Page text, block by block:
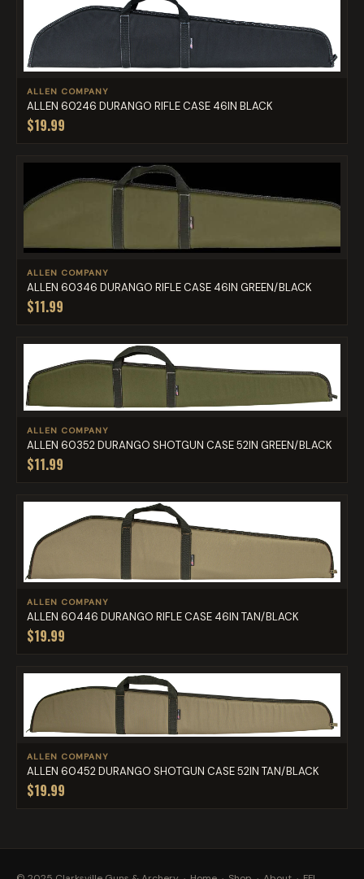
ALLEN COMPANY
ALLEN 60246 DURANGO RIFLE CASE 46IN BLACK
$19.99
ALLEN COMPANY
ALLEN 60346 DURANGO RIFLE CASE 46IN GREEN/BLACK
$11.99
ALLEN COMPANY
ALLEN 60352 DURANGO SHOTGUN CASE 52IN GREEN/BLACK
$11.99
ALLEN COMPANY
ALLEN 60446 DURANGO RIFLE CASE 46IN TAN/BLACK
$19.99
ALLEN COMPANY
ALLEN 60452 DURANGO SHOTGUN CASE 52IN TAN/BLACK
$19.99